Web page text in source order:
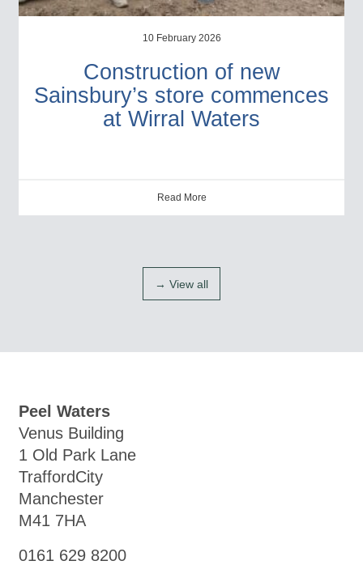
10 February 2026
Construction of new
Sainsbury’s store commences
at Wirral Waters
Read More
→ View all
Peel Waters
Venus Building
1 Old Park Lane
TraffordCity
Manchester
M41 7HA
0161 629 8200